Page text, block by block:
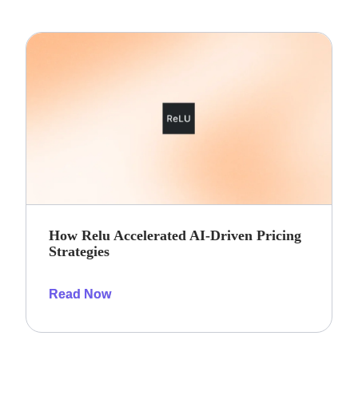
How Relu Accelerated AI-Driven Pricing
Strategies
Read Now